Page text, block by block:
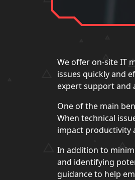
We offer on-site IT
issues quickly and
expert support and
One of the main
When technical
impact productivity
In addition to
and identifying
guidance to help